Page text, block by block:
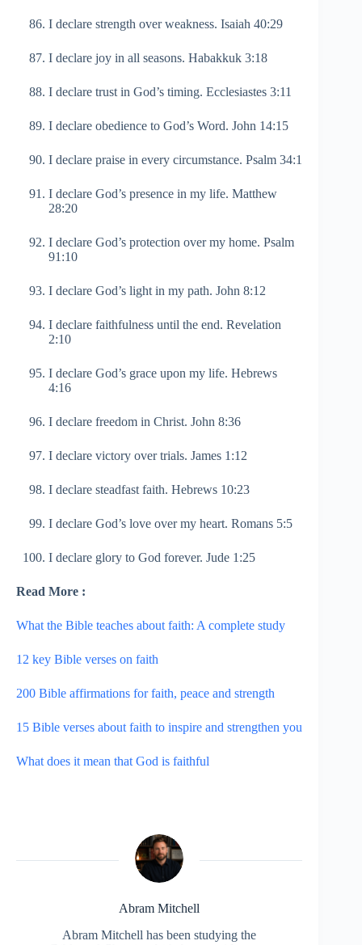
I declare strength over weakness. Isaiah 40:29
I declare joy in all seasons. Habakkuk 3:18
I declare trust in God’s timing. Ecclesiastes 3:11
I declare obedience to God’s Word. John 14:15
I declare praise in every circumstance. Psalm 34:1
I declare God’s presence in my life. Matthew
28:20
I declare God’s protection over my home. Psalm
91:10
I declare God’s light in my path. John 8:12
I declare faithfulness until the end. Revelation
2:10
I declare God’s grace upon my life. Hebrews
4:16
I declare freedom in Christ. John 8:36
I declare victory over trials. James 1:12
I declare steadfast faith. Hebrews 10:23
I declare God’s love over my heart. Romans 5:5
I declare glory to God forever. Jude 1:25
Read More :
What the Bible teaches about faith: A complete study
12 key Bible verses on faith
200 Bible affirmations for faith, peace and strength
15 Bible verses about faith to inspire and strengthen you
What does it mean that God is faithful
Abram Mitchell
Abram Mitchell has been studying the